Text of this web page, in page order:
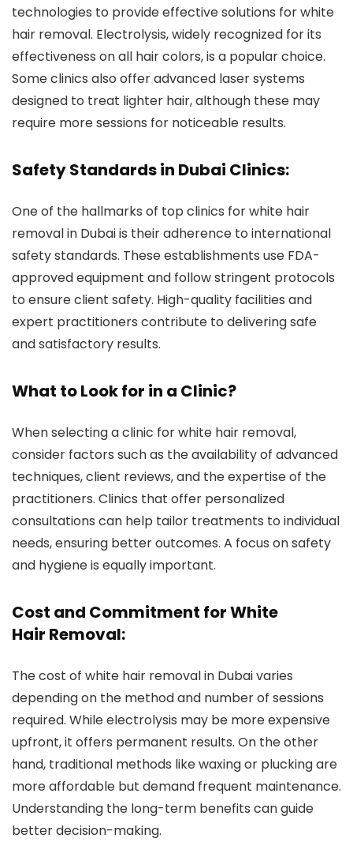
technologies to provide effective solutions for white
hair removal. Electrolysis, widely recognized for its
effectiveness on all hair colors, is a popular choice.
Some clinics also offer advanced laser systems
designed to treat lighter hair, although these may
require more sessions for noticeable results.
Safety Standards in Dubai Clinics:
One of the hallmarks of top clinics for white hair
removal in Dubai is their adherence to international
safety standards. These establishments use FDA-
approved equipment and follow stringent protocols
to ensure client safety. High-quality facilities and
expert practitioners contribute to delivering safe
and satisfactory results.
What to Look for in a Clinic?
When selecting a clinic for white hair removal,
consider factors such as the availability of advanced
techniques, client reviews, and the expertise of the
practitioners. Clinics that offer personalized
consultations can help tailor treatments to individual
needs, ensuring better outcomes. A focus on safety
and hygiene is equally important.
Cost and Commitment for White
Hair Removal:
The cost of white hair removal in Dubai varies
depending on the method and number of sessions
required. While electrolysis may be more expensive
upfront, it offers permanent results. On the other
hand, traditional methods like waxing or plucking are
more affordable but demand frequent maintenance.
Understanding the long-term benefits can guide
better decision-making.